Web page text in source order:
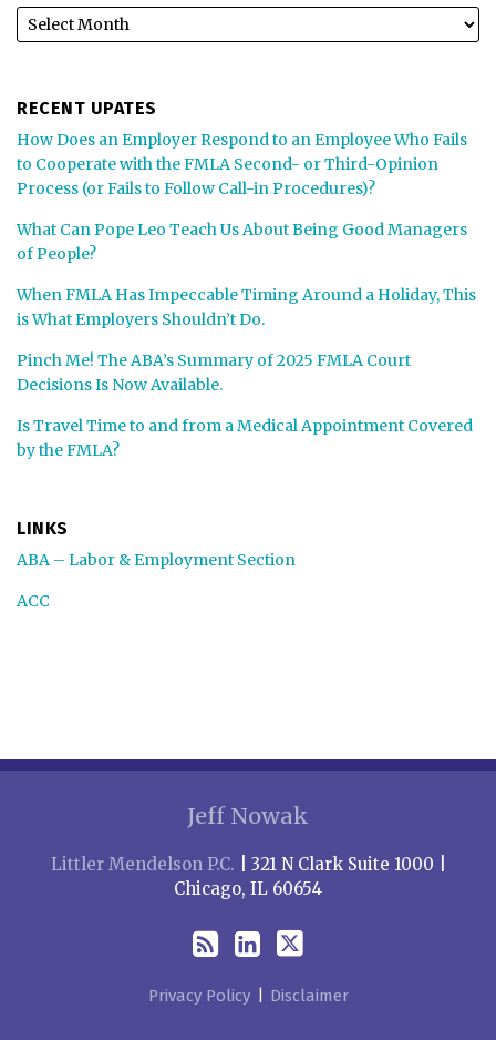
RECENT UPATES
How Does an Employer Respond to an Employee Who Fails
to Cooperate with the FMLA Second- or Third-Opinion
Process (or Fails to Follow Call-in Procedures)?
What Can Pope Leo Teach Us About Being Good Managers
of People?
When FMLA Has Impeccable Timing Around a Holiday, This
is What Employers Shouldn’t Do.
Pinch Me! The ABA’s Summary of 2025 FMLA Court
Decisions Is Now Available.
Is Travel Time to and from a Medical Appointment Covered
by the FMLA?
LINKS
ABA – Labor & Employment Section
ACC
Jeff Nowak
Littler Mendelson P.C.
| 321 N Clark Suite 1000 |
Chicago, IL 60654
Privacy Policy Disclaimer